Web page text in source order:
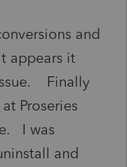
and
appears it
Finally
Proseries
I was
and